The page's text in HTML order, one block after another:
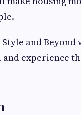
and Beyond
and experience